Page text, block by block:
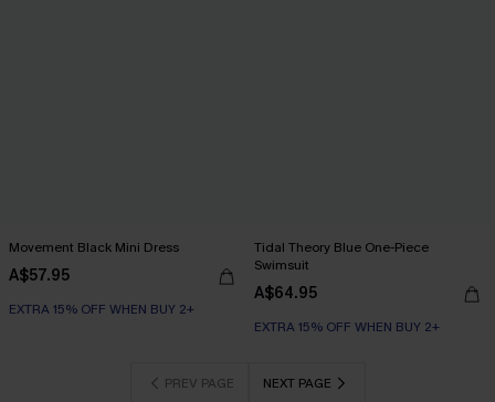
Movement Black Mini Dress
A$57.95
EXTRA 15% OFF WHEN BUY 2+
Tidal Theory Blue One-Piece
Swimsuit
A$64.95
EXTRA 15% OFF WHEN BUY 2+
PREV PAGE NEXT PAGE